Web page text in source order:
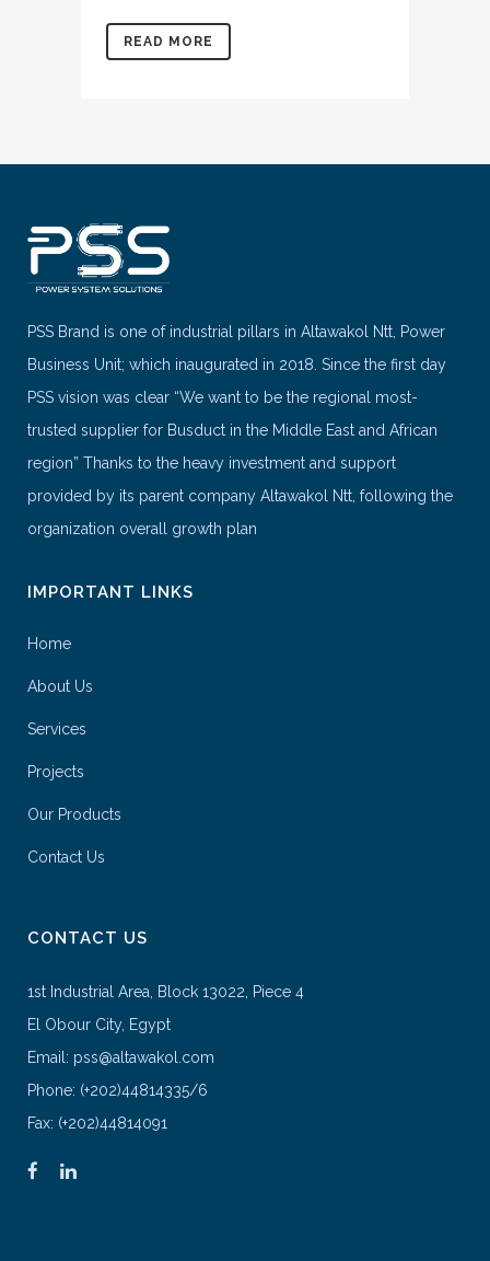
READ MORE
PSS Brand is one of industrial pillars in Altawakol Ntt, Power
Business Unit; which inaugurated in 2018. Since the first day
PSS vision was clear “We want to be the regional most-
trusted supplier for Busduct in the Middle East and African
region” Thanks to the heavy investment and support
provided by its parent company Altawakol Ntt, following the
organization overall growth plan
IMPORTANT LINKS
Home
About Us
Services
Projects
Our Products
Contact Us
CONTACT US
1st Industrial Area, Block 13022, Piece 4
El Obour City, Egypt
Email: pss@altawakol.com
Phone: (+202)44814335/6
Fax: (+202)44814091